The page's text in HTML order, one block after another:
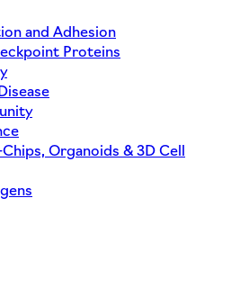
and Adhesion
Proteins
Organoids & 3D Cell